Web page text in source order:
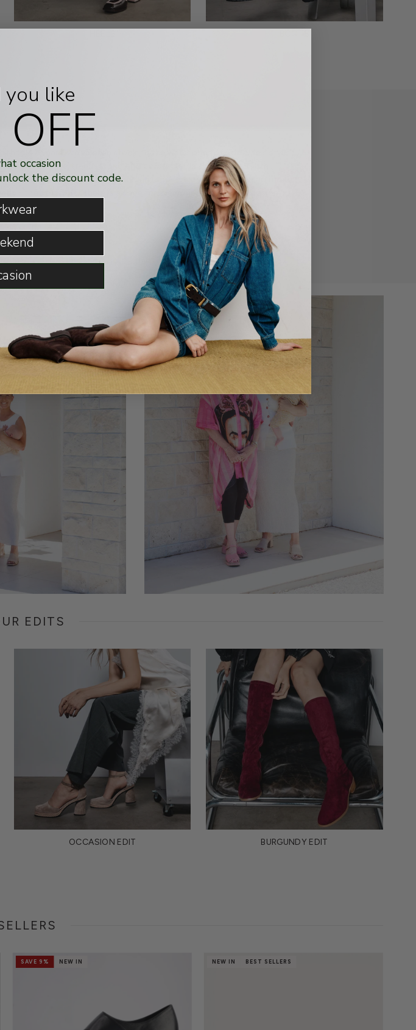
fashionable, trendsetting and comfortable shoes. Our South
based business is built around an ethos of style, comfort, and most
- the belief that there is a shoe for everyone, and every occasion.
MORE
EDITS
OCCASION EDIT BURGUNDY EDIT
SAVE 9% NEW IN NEW IN BEST SELLERS
like
occasion
the discount code.